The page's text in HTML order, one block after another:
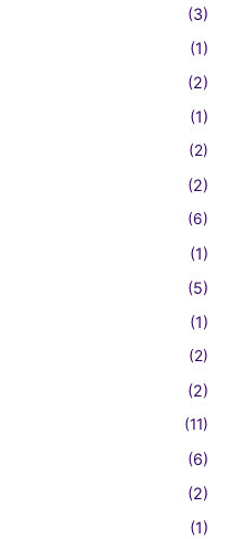
(3)
(1)
(2)
(1)
(2)
(2)
(6)
(1)
(5)
(1)
(2)
(2)
(11)
(6)
(2)
(1)